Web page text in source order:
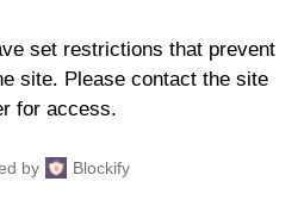
set restrictions that prevent
site. Please contact the site
for access.
by Blockify